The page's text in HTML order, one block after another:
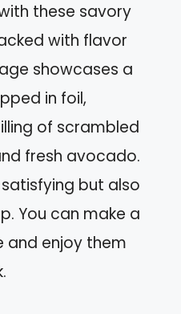
these savory
with flavor
showcases a
in foil,
of scrambled
fresh avocado.
but also
You can make a
enjoy them